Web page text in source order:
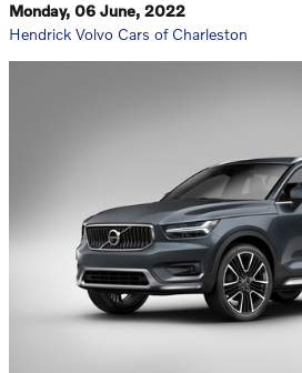
Monday, 06 June, 2022
Hendrick Volvo Cars of Charleston